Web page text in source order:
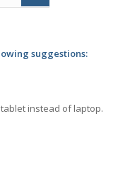
suggestions:
instead of laptop.